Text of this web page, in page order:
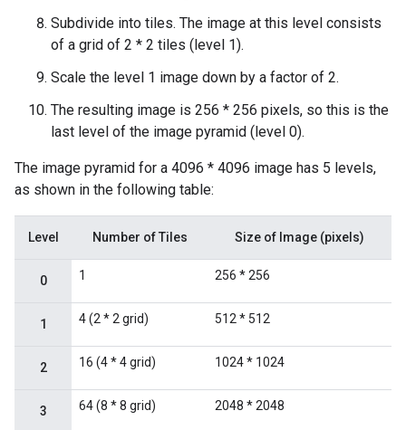
Subdivide into tiles. The image at this level consists
of a grid of 2 * 2 tiles (level 1).
Scale the level 1 image down by a factor of 2.
The resulting image is 256 * 256 pixels, so this is the
last level of the image pyramid (level 0).
The image pyramid for a 4096 * 4096 image has 5 levels,
as shown in the following table:
Level Number of Tiles Size of Image (pixels)
0 1 256 * 256
1 4 (2 * 2 grid) 512 * 512
2 16 (4 * 4 grid) 1024 * 1024
3 64 (8 * 8 grid) 2048 * 2048